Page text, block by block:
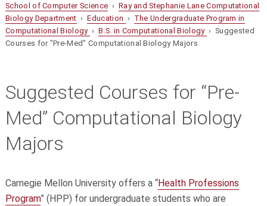
School of Computer Science › Ray and Stephanie Lane Computational
Biology Department ›Education › The Undergraduate Program in
Computational Biology ›B.S. in Computational Biology › Suggested
Courses for "Pre-Med" Computational Biology Majors
Suggested Courses for “Pre-
Med” Computational Biology
Majors
Carnegie Mellon University offers a “Health Professions
Program” (HPP) for undergraduate students who are